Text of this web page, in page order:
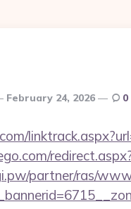
February 24, 2026 0
partner/ras/